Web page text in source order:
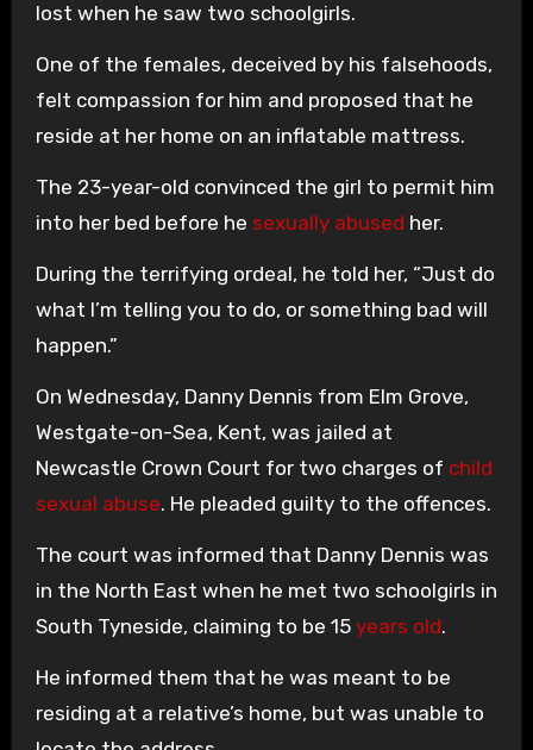
lost when he saw two schoolgirls.
One of the females, deceived by his falsehoods,
felt compassion for him and proposed that he
reside at her home on an inflatable mattress.
The 23-year-old convinced the girl to permit him
into her bed before he sexually abused her.
During the terrifying ordeal, he told her, “Just do
what I’m telling you to do, or something bad will
happen.”
On Wednesday, Danny Dennis from Elm Grove,
Westgate-on-Sea, Kent, was jailed at
Newcastle Crown Court for two charges of child
sexual abuse. He pleaded guilty to the offences.
The court was informed that Danny Dennis was
in the North East when he met two schoolgirls in
South Tyneside, claiming to be 15 years old.
He informed them that he was meant to be
residing at a relative’s home, but was unable to